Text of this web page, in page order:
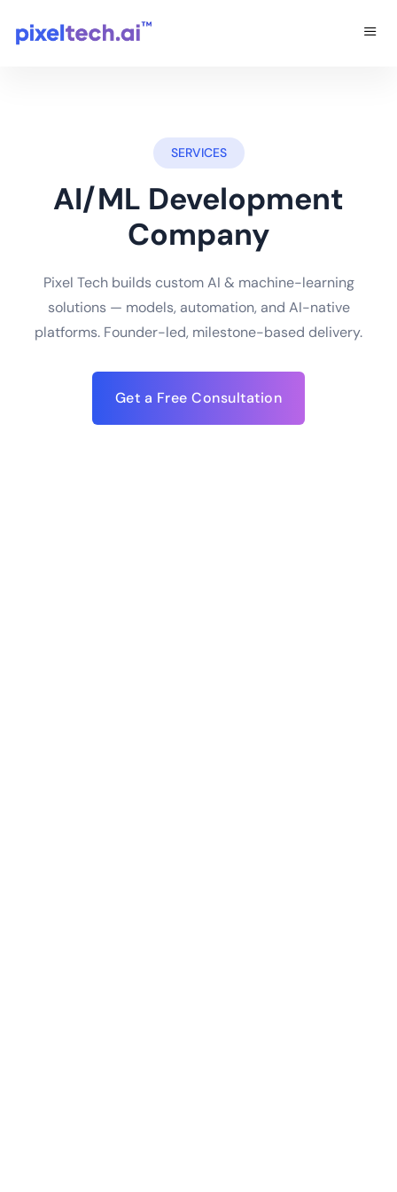
SERVICES
AI/ML Development
Company
Pixel Tech builds custom AI & machine-learning
solutions — models, automation, and AI-native
platforms. Founder-led, milestone-based delivery.
Get a Free Consultation